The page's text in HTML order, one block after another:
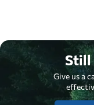
Still
Give us a